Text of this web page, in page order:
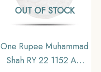
OUT OF STOCK
One Rupee Muhammad
Shah RY 22 1152 AH